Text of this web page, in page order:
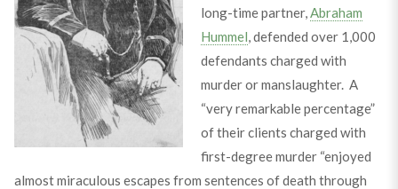
long-time partner,Abraham
Hummel, defended over 1,000
defendants charged with
murder or manslaughter. A
“very remarkable percentage”
of their clients charged with
first-degree murder “enjoyed
almost miraculous escapes from sentences of death through